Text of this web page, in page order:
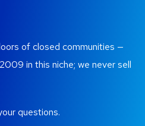
of closed communities —
in this niche; we never sell
questions.